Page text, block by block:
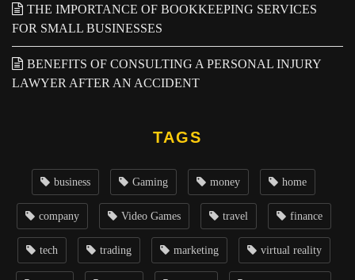
THE IMPORTANCE OF BOOKKEEPING SERVICES
FOR SMALL BUSINESSES
BENEFITS OF CONSULTING A PERSONAL INJURY
LAWYER AFTER AN ACCIDENT
TAGS
business Gaming money home
company Video Games travel finance
tech trading marketing virtual reality